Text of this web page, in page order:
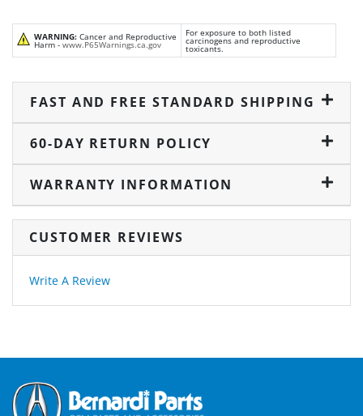
WARNING: Cancer and Reproductive
Harm - www.P65Warnings.ca.gov
For exposure to both listed
carcinogens and reproductive
toxicants.
FAST AND FREE STANDARD SHIPPING
60-DAY RETURN POLICY
WARRANTY INFORMATION
CUSTOMER REVIEWS
Write A Review